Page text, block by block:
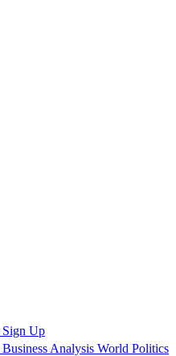
Sign Up
Business Analysis World Politics